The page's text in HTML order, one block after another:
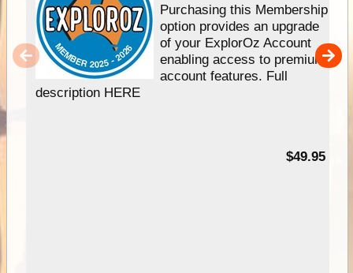
Purchasing this Membership
option provides an upgrade
of your ExplorOz Account
enabling access to premium
account features. Full
description HERE
$49.95